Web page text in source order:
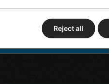
Reject all